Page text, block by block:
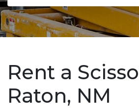
Rent a
Raton, NM